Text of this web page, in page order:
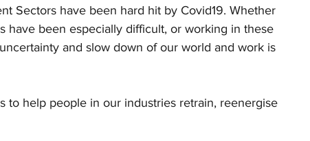
Sectors have been hard hit by Covid19. Whether
have been especially difficult, or working in these
and slow down of our world and work is
to help people in our industries retrain, reenergise